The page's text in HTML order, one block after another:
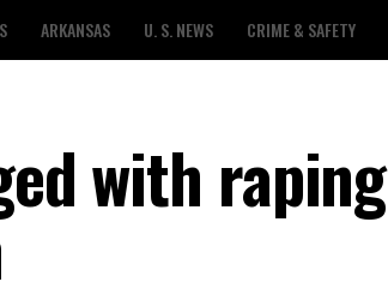
ARKANSAS U. S. NEWS CRIME & SAFETY
with raping